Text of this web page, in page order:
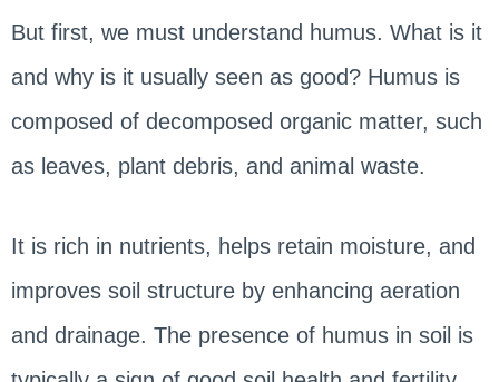
But first, we must understand humus. What is it
and why is it usually seen as good? Humus is
composed of decomposed organic matter, such
as leaves, plant debris, and animal waste.
It is rich in nutrients, helps retain moisture, and
improves soil structure by enhancing aeration
and drainage. The presence of humus in soil is